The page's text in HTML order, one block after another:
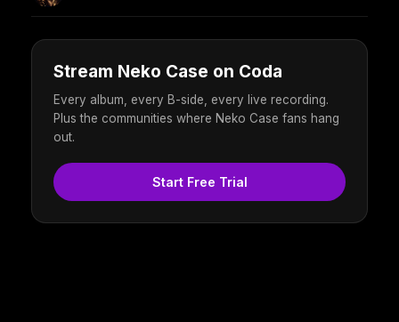
Stream Neko Case on Coda
Every album, every B-side, every live recording.
Plus the communities where Neko Case fans hang
out.
Start Free Trial